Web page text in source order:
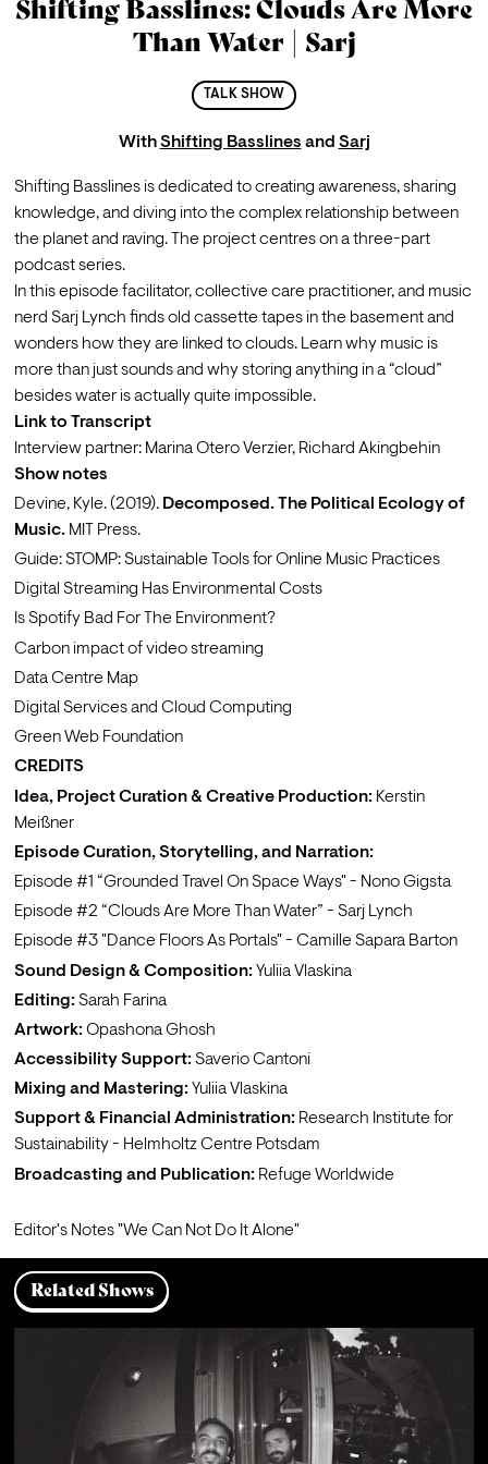
Shifting Basslines: Clouds Are More
Than Water | Sarj
TALK SHOW
WithShifting Basslines and Sarj
Shifting Basslines is dedicated to creating awareness, sharing
knowledge, and diving into the complex relationship between
the planet and raving. The project centres on a three-part
podcast series.
In this episode facilitator, collective care practitioner, and music
nerd Sarj Lynch finds old cassette tapes in the basement and
wonders how they are linked to clouds. Learn why music is
more than just sounds and why storing anything in a “cloud”
besides water is actually quite impossible.
Link to Transcript
Interview partner: Marina Otero Verzier, Richard Akingbehin
Show notes
Devine, Kyle. (2019). Decomposed. The Political Ecology of
Music. MIT Press.
Guide: STOMP: Sustainable Tools for Online Music Practices
Digital Streaming Has Environmental Costs
Is Spotify Bad For The Environment?
Carbon impact of video streaming
Data Centre Map
Digital Services and Cloud Computing
Green Web Foundation
CREDITS
Idea, Project Curation & Creative Production: Kerstin
Meißner
Episode Curation, Storytelling, and Narration:
Episode #1 “Grounded Travel On Space Ways" - Nono Gigsta
Episode #2 “Clouds Are More Than Water” - Sarj Lynch
Episode #3 "Dance Floors As Portals" - Camille Sapara Barton
Sound Design & Composition: Yuliia Vlaskina
Editing: Sarah Farina
Artwork: Opashona Ghosh
Accessibility Support: Saverio Cantoni
Mixing and Mastering: Yuliia Vlaskina
Support & Financial Administration: Research Institute for
Sustainability - Helmholtz Centre Potsdam
Broadcasting and Publication: Refuge Worldwide
Editor's Notes "We Can Not Do It Alone"
Related Shows